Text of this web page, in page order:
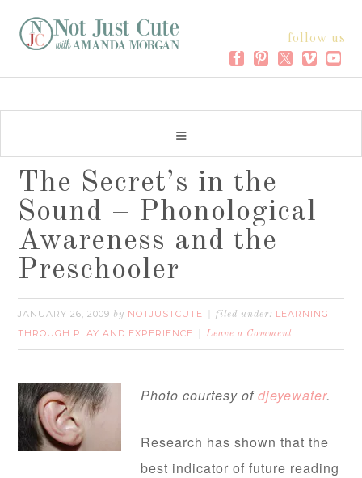
follow us
The Secret’s in the
Sound – Phonological
Awareness and the
Preschooler
JANUARY 26, 2009 by NOTJUSTCUTE filed under: LEARNING
THROUGH PLAY AND EXPERIENCE
Leave a Comment
Photo courtesy ofdjeyewater.
Research has shown that the
best indicator of future reading